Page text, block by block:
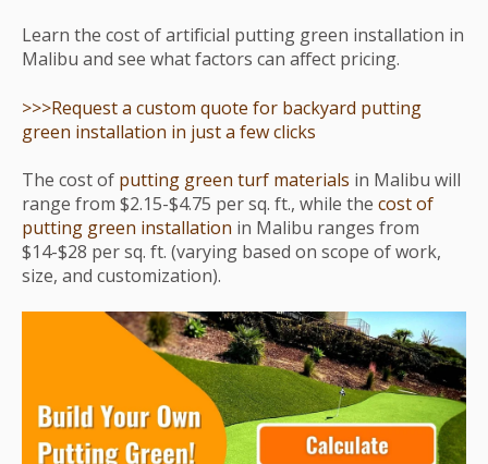
Learn the cost of artificial putting green installation in
Malibu and see what factors can affect pricing.
>>>Request a custom quote for backyard putting
green installation in just a few clicks
The cost of putting green turf materials in Malibu will
range from $2.15-$4.75 per sq. ft., while the cost of
putting green installation in Malibu ranges from
$14-$28 per sq. ft. (varying based on scope of work,
size, and customization).